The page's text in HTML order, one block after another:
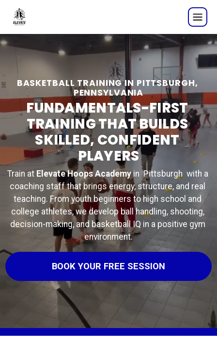
Basketball Training in
BASKETBALL TRAINING IN PITTSBURGH,
PENNSYLVANIA
FUNDAMENTALS-FIRST
TRAINING THAT BUILDS
SKILLED, CONFIDENT
PLAYERS
Train at Elevate Hoops Academy in  Pittsburgh  with a
coaching staff that brings energy, structure, and real
teaching. From youth beginners to high school and
college athletes, we develop ball handling, shooting,
decision-making, and basketball IQ in a positive gym
environment.
BOOK YOUR FREE SESSION